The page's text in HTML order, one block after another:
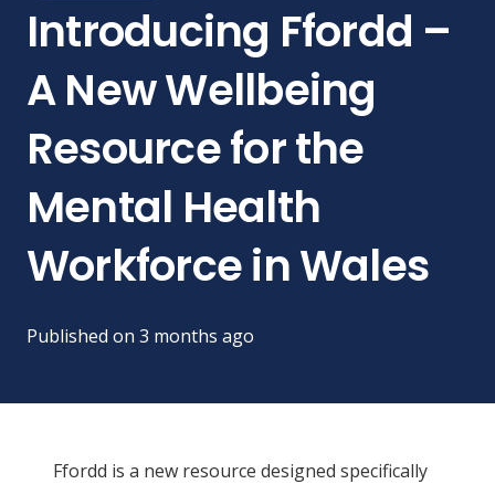
Introducing Ffordd –
A New Wellbeing
Resource for the
Mental Health
Workforce in Wales
Published on 3 months ago
Ffordd is a new resource designed specifically